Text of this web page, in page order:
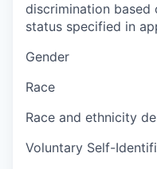
discrimination
status specified in
Gender
Race
Race and ethnicity
Voluntary Self-